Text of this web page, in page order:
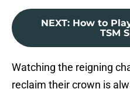
NEXT: How to
TSM
Watching the reigning
reclaim their crown is